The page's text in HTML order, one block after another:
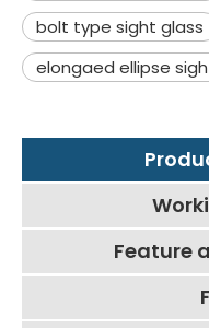
bolt type sight glass
elongaed ellipse
Feature